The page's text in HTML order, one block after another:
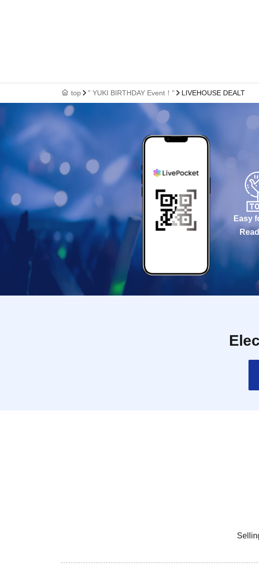
top " YUKI BIRTHDAY Event！" LIVEHOUSE DEALT
Easy